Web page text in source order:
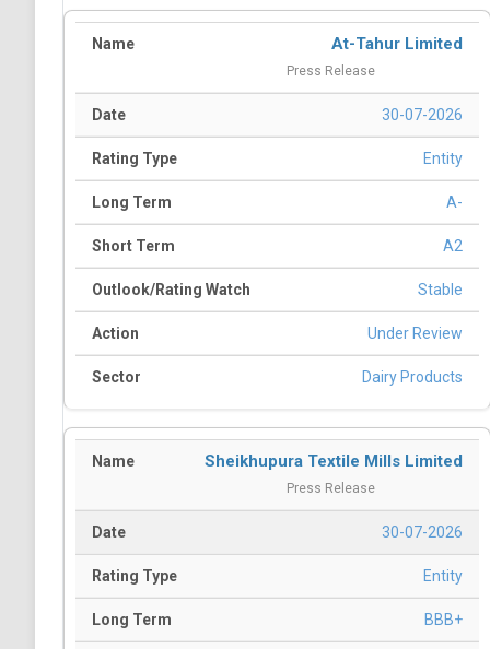
At-Tahur Limited
Press Release
30-07-2026
Entity
A-
A2
Stable
Under Review
Dairy Products
Sheikhupura Textile Mills Limited
Press Release
30-07-2026
Entity
BBB+